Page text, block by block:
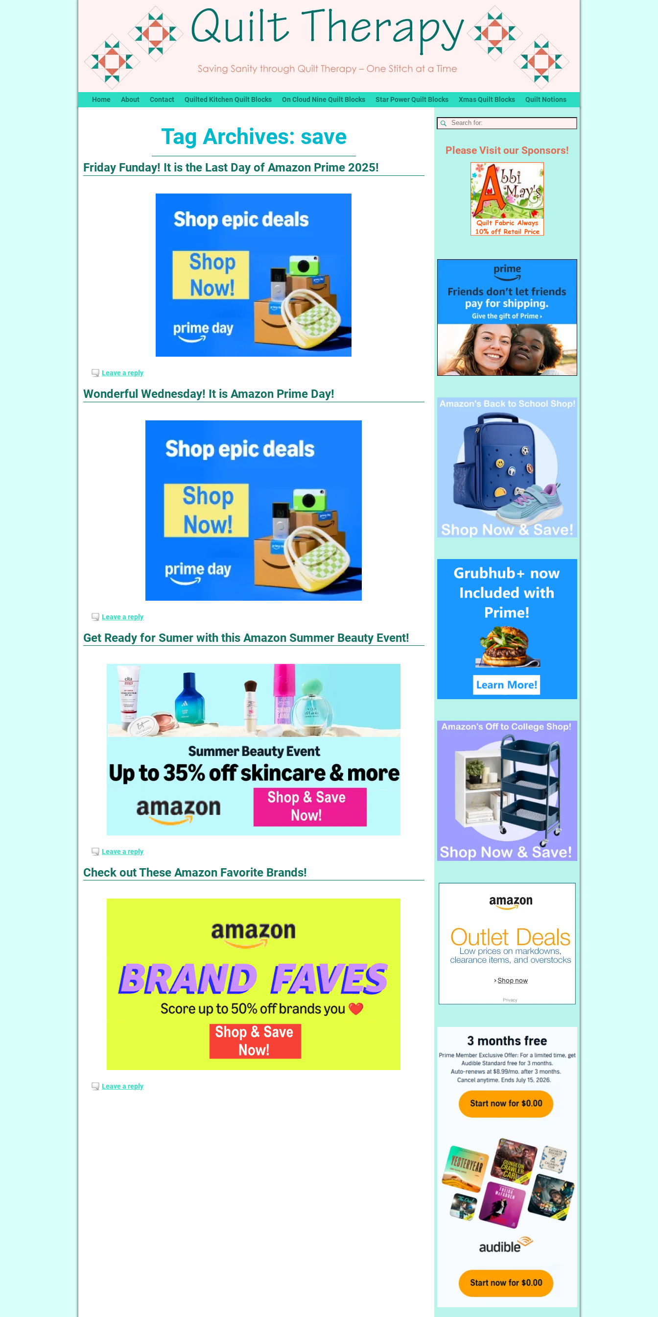
Home About Contact Quilted Kitchen Quilt Blocks On Cloud Nine Quilt Blocks Star Power Quilt Blocks Xmas Quilt Blocks Quilt Notions
Tag Archives: save
Friday Funday! It is the Last Day of Amazon Prime 2025!
Leave a reply
Wonderful Wednesday! It is Amazon Prime Day!
Leave a reply
Get Ready for Sumer with this Amazon Summer Beauty Event!
Leave a reply
Check out These Amazon Favorite Brands!
Leave a reply
Please Visit our Sponsors!